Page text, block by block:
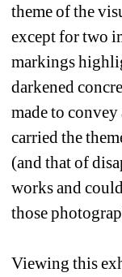
theme of the
except for two
markings
darkened
made to
carried the
(and that of
works and
those
Viewing this